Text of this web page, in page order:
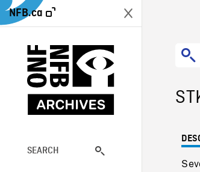
NFB.ca
SEARCH